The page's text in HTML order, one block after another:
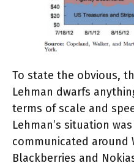
To state the obvious,
Lehman dwarfs
terms of scale and
Lehman’s situation
communicated around
Blackberries and